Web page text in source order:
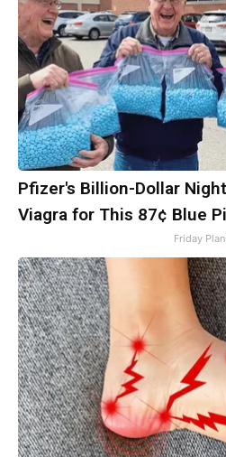
Pfizer's Billion-Dollar
Viagra for This 87¢ Blue
Friday